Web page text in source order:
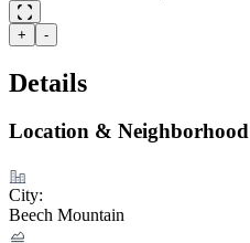
+ -
Details
Location & Neighborhood
City:
Beech Mountain